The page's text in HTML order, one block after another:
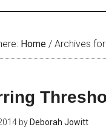
Home / Archives
by Deborah Jowitt